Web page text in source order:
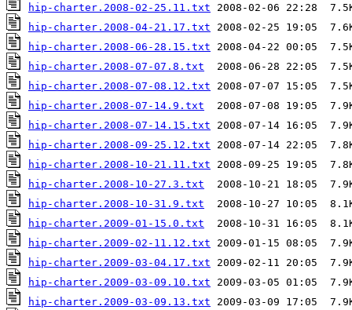
hip-charter.2008-02-25.11.txt
hip-charter.2008-04-21.17.txt
hip-charter.2008-06-28.15.txt
hip-charter.2008-07-07.8.txt
hip-charter.2008-07-08.12.txt
hip-charter.2008-07-14.9.txt
hip-charter.2008-07-14.15.txt
hip-charter.2008-09-25.12.txt
hip-charter.2008-10-21.11.txt
hip-charter.2008-10-27.3.txt
hip-charter.2008-10-31.9.txt
hip-charter.2009-01-15.0.txt
hip-charter.2009-02-11.12.txt
hip-charter.2009-03-04.17.txt
hip-charter.2009-03-09.10.txt
hip-charter.2009-03-09.13.txt